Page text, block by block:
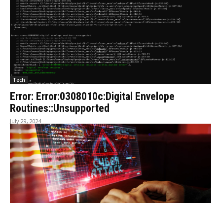
Tech
Error: Error:0308010c:Digital Envelope
Routines::Unsupported
July 29, 2024